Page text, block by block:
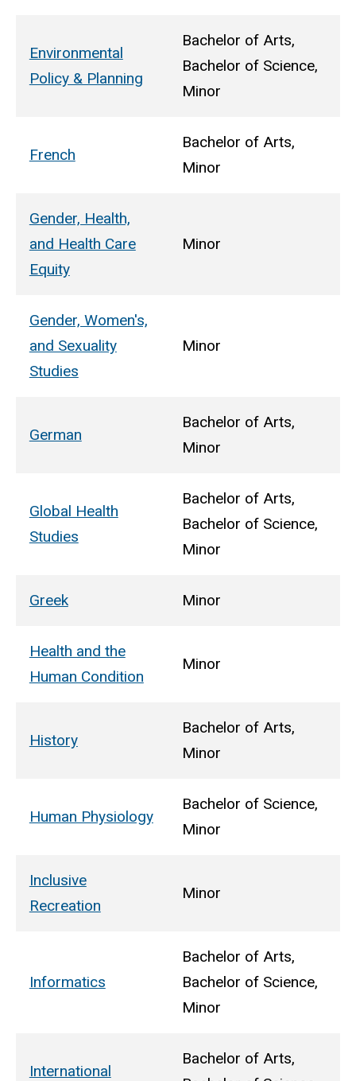
Environmental
Policy & Planning
Bachelor of Arts,
Bachelor of Science,
Minor
French
Bachelor of Arts,
Minor
Gender, Health,
and Health Care
Equity
Minor
Gender, Women's,
and Sexuality
Studies
Minor
German
Bachelor of Arts,
Minor
Global Health
Studies
Bachelor of Arts,
Bachelor of Science,
Minor
Greek Minor
Health and the
Human Condition
Minor
History
Bachelor of Arts,
Minor
Human Physiology
Bachelor of Science,
Minor
Inclusive
Recreation
Minor
Informatics
Bachelor of Arts,
Bachelor of Science,
Minor
International
Bachelor of Arts,